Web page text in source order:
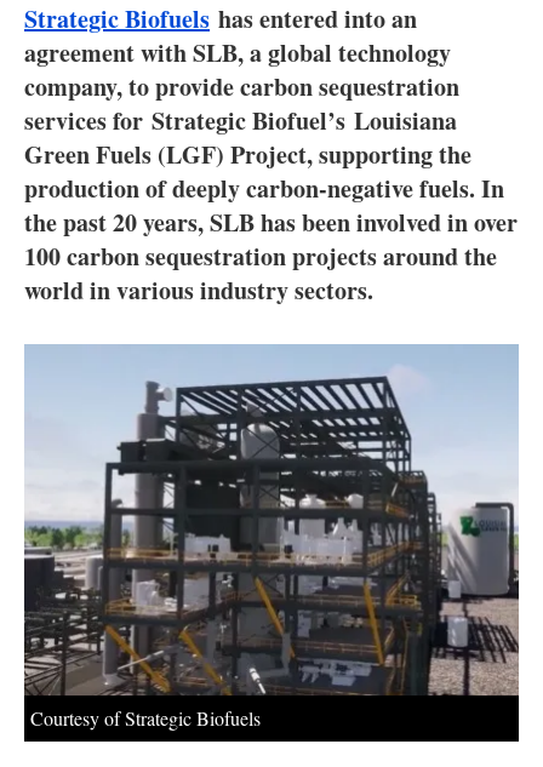
Blogs
Agenda
Directory
Jobs
About us
Newsletters
Strategic Biofuels has entered into an
agreement with SLB, a global technology
company, to provide carbon sequestration
services for Strategic Biofuel’s Louisiana
Green Fuels (LGF) Project, supporting the
production of deeply carbon-negative fuels. In
the past 20 years, SLB has been involved in over
100 carbon sequestration projects around the
world in various industry sectors.
Courtesy of Strategic Biofuels